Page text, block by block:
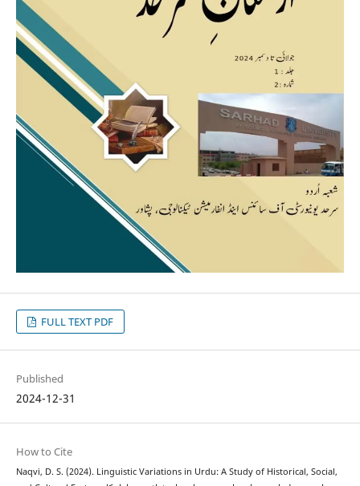
FULL TEXT PDF
Published
2024-12-31
How to Cite
Naqvi, D. S. (2024). Linguistic Variations in Urdu: A Study of Historical, Social,